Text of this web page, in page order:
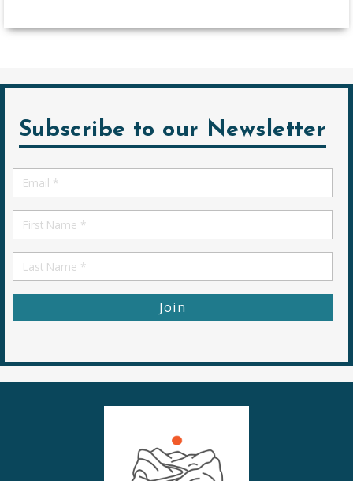
Subscribe to our Newsletter
Email
*
First
Name
First
Name